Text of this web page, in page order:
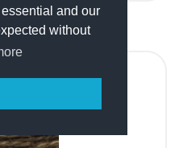
and our
without
8m: Skein 3371